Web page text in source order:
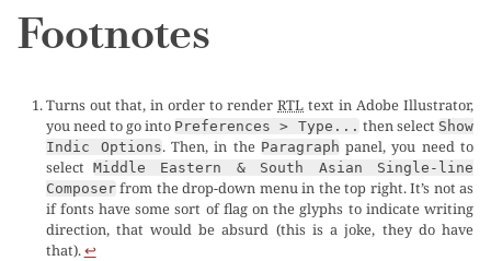
Footnotes
Turns out that, in order to renderRTL text in Adobe Illustrator,
you need to go into Preferences > Type... then select Show
Indic Options. Then, in the Paragraph panel, you need to
select Middle Eastern & South Asian Single-line
Composerfrom the drop-down menu in the top right. It’s not as
if fonts have some sort of flag on the glyphs to indicate writing
direction, that would be absurd (this is a joke, they do have
that).↩︎